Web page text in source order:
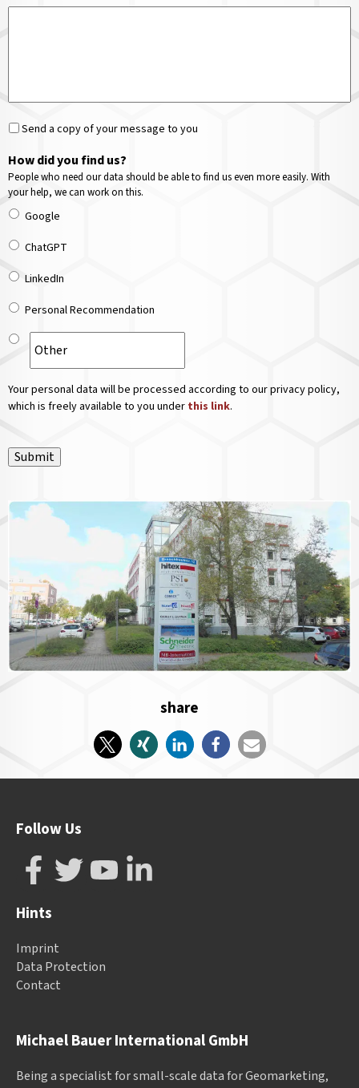
Send a copy of your message to you
How did you find us?
People who need our data should be able to find us even more easily. With
your help, we can work on this.
Google
ChatGPT
LinkedIn
Personal Recommendation
Your personal data will be processed according to our privacy policy,
which is freely available to you under this link.
Submit
share
Michael Bauer International GmbH
Being a specialist for small-scale data for Geomarketing,
Follow Us
Hints
Imprint
Data Protection
Contact